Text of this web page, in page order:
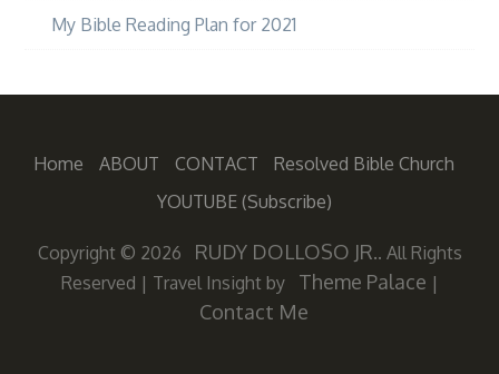
My Bible Reading Plan for 2021
Home ABOUT CONTACT
Resolved Bible Church
YOUTUBE (subscribe)
Copyright © 2026 RUDY DOLLOSO JR.. All Rights
Reserved | Travel Insight by Theme Palace |
Contact Me